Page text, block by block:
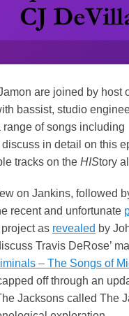
are joined by host
bassist, studio
of songs including
in detail on this
tracks on the HIStory
on Jankins, followed
recent and unfortunate
as revealed by
Travis DeRose’
– The Songs of
off through an
Jacksons called The